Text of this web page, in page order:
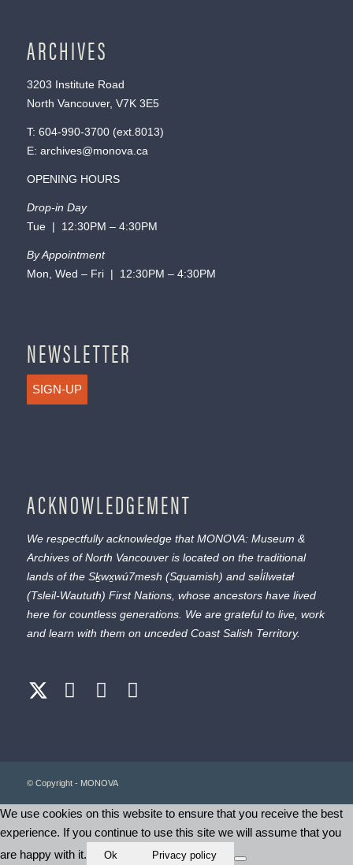
ARCHIVES
3203 Institute Road
North Vancouver, V7K 3E5
T: 604-990-3700(ext. 8013)
E: archives@monova.ca
OPENING HOURS
Drop-in Day
Tue | 12:30PM – 4:30PM
By Appointment
Mon, Wed – Fri | 12:30PM – 4:30PM
NEWSLETTER
SIGN-UP
ACKNOWLEDGEMENT
We respectfully acknowledge that MONOVA: Museum &
Archives of North Vancouver is located on the traditional
lands of the Sḵwx̱wú7mesh (Squamish) and səl̓ílwətaɬ
(Tsleil-Waututh) First Nations, whose ancestors have lived
here for countless generations. We are grateful to live, work
and learn with them on unceded Coast Salish Territory.
© Copyright - MONOVA
We use cookies on this website to ensure that you receive the best
experience. If you continue to use this site we will assume that you
are happy with it.
Ok Privacy policy